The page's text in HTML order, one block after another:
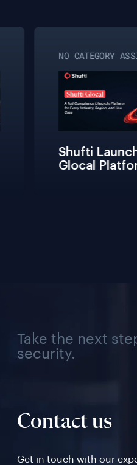
NO CATEGORY
Shufti
Glocal
Take the next
security.
Contact us
Get in touch with our